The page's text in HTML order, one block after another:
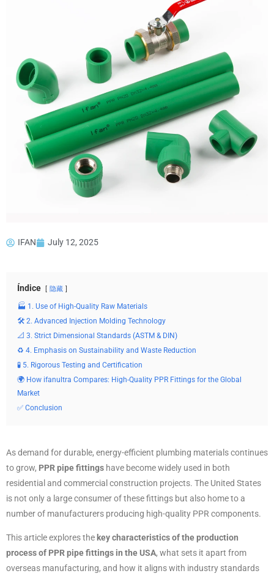
IFAN July 12, 2025
Índice 隐藏
🏭 1. Use of High-Quality Raw Materials
🛠️ 2. Advanced Injection Molding Technology
📐 3. Strict Dimensional Standards (ASTM & DIN)
♻️ 4. Emphasis on Sustainability and Waste Reduction
🧪 5. Rigorous Testing and Certification
🌍 How ifanultra Compares: High-Quality PPR Fittings for the Global
Market
✅ Conclusion
As demand for durable, energy-efficient plumbing materials continues
to grow, PPR pipe fittings have become widely used in both
residential and commercial construction projects. The United States
is not only a large consumer of these fittings but also home to a
number of manufacturers producing high-quality PPR components.
This article explores the key characteristics of the production
process of PPR pipe fittings in the USA, what sets it apart from
overseas manufacturing, and how it aligns with industry standards